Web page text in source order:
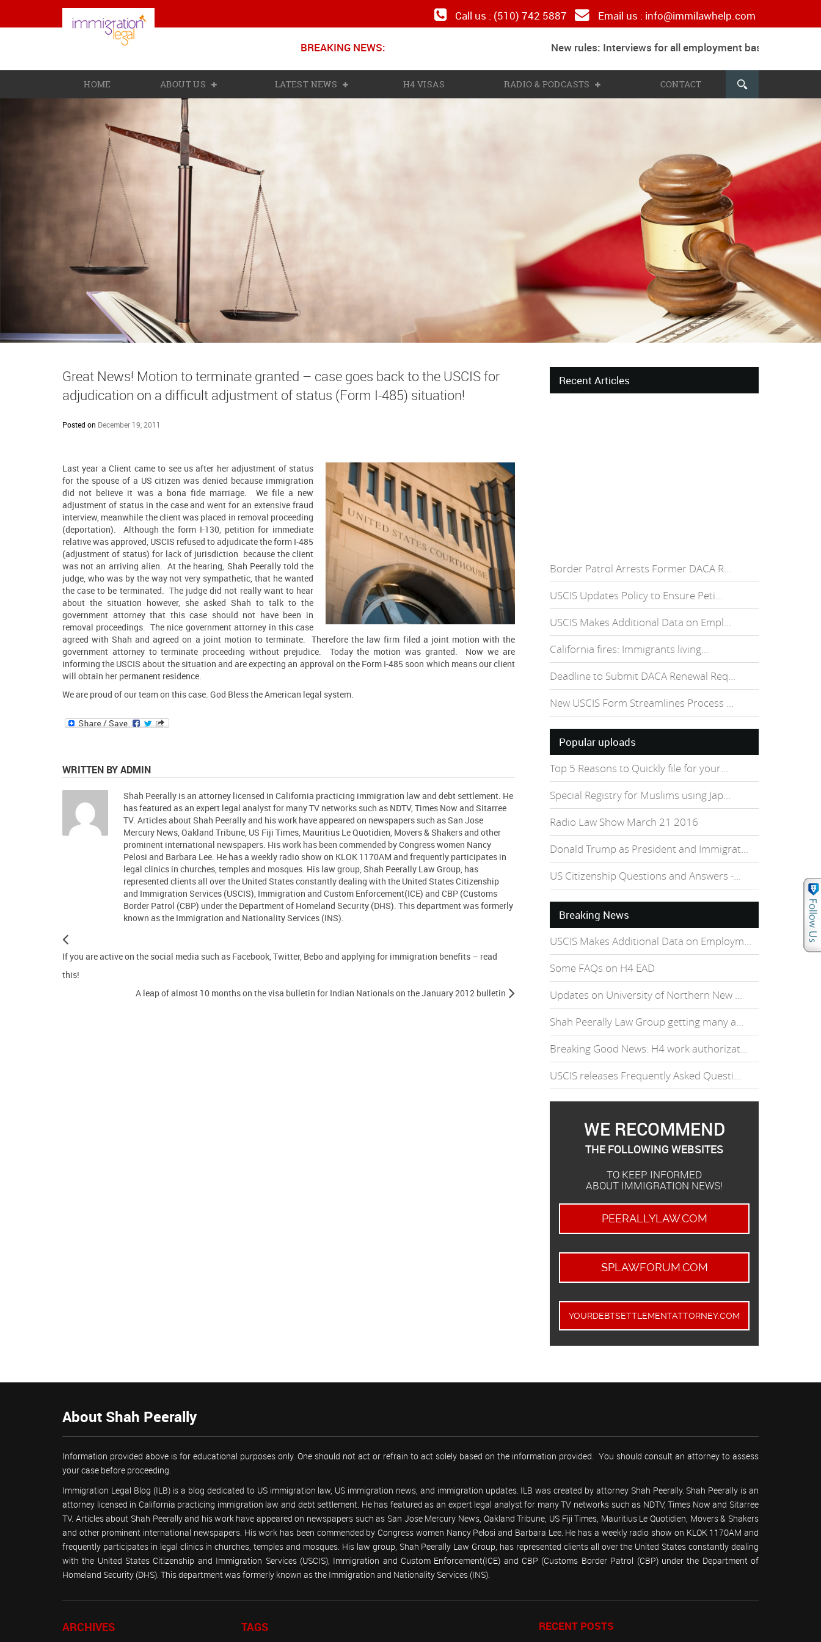
Call us : (510) 742 5887 Email us : info@immilawhelp.com
BREAKING NEWS: New rules: Interviews for all employment based and
HOME ABOUT US LATEST NEWS H4 VISAS RADIO & PODCASTS CONTACT
Great News! Motion to terminate granted – case goes back to the USCIS for
adjudication on a difficult adjustment of status (Form I-485) situation!
Posted on December 19, 2011
Last year a Client came to see us after her adjustment of status
for the spouse of a US citizen was denied because immigration
did not believe it was a bona fide marriage. We file a new
adjustment of status in the case and went for an extensive fraud
interview, meanwhile the client was placed in removal proceeding
(deportation). Although the form I-130, petition for immediate
relative was approved, USCIS refused to adjudicate the form I-485
(adjustment of status) for lack of jurisdiction because the client
was not an arriving alien. At the hearing, Shah Peerallytold the
judge, who was by the way not very sympathetic, that he wanted
the case to be terminated. The judge did not really want to hear
about the situation however, she asked Shah to talk to the
government attorney that this case should not have been in
removal proceedings. The nice government attorney in this case
agreed with Shah and agreed on a joint motion to terminate. Therefore the law firm filed a joint motion with the
government attorney to terminate proceeding without prejudice. Today the motion was granted. Now we are
informing the USCIS about the situation and are expecting an approval on the Form I-485 soon which means our client
will obtain her permanent residence.
We are proud of our team on this case. God Bless the American legal system.
WRITTEN BY ADMIN
Shah Peerally is an attorney licensed in California practicing immigration law and debt settlement. He
has featured as an expert legal analyst for many TV networks such as NDTV, Times Now and Sitarree
TV. Articles about Shah Peerally and his work have appeared on newspapers such as San Jose
Mercury News, Oakland Tribune, US Fiji Times, Mauritius Le Quotidien, Movers & Shakers and other
prominent international newspapers. His work has been commended by Congress women Nancy
Pelosi and Barbara Lee. He has a weekly radio show on KLOK 1170AM and frequently participates in
legal clinics in churches, temples and mosques. His law group, Shah Peerally Law Group, has
represented clients all over the United States constantly dealing with the United States Citizenship
and Immigration Services (USCIS), Immigration and Custom Enforcement(ICE) and CBP (Customs
Border Patrol (CBP) under the Department of Homeland Security (DHS). This department was formerly
known as the Immigration and Nationality Services (INS).
If you are active on the social media such as Facebook, Twitter, Bebo and applying for immigration benefits – read
this!
A leap of almost 10 months on the visa bulletin for Indian Nationals on the January 2012 bulletin
Recent Articles
Border Patrol Arrests Former DACA R...
USCIS Updates Policy to Ensure Peti...
USCIS Makes Additional Data on Empl...
California fires: Immigrants living...
Deadline to Submit DACA Renewal Req...
New USCIS Form Streamlines Process ...
Popular uploads
Top 5 Reasons to Quickly file for your...
Special Registry for Muslims using Jap...
Radio Law Show March 21 2016
Donald Trump as President and Immigrat...
US Citizenship Questions and Answers -...
Breaking News
USCIS Makes Additional Data on Employm...
Some FAQs on H4 EAD
Updates on University of Northern New ...
Shah Peerally Law Group getting many a...
Breaking Good News: H4 work authorizat...
USCIS releases Frequently Asked Questi...
WE RECOMMEND
THE FOLLOWING WEBSITES
TO KEEP INFORMED
ABOUT IMMIGRATION NEWS!
PEERALLYLAW.COM
SPLAWFORUM.COM
YOURDEBTSETTLEMENTATTORNEY.COM
About Shah Peerally
Information provided above is for educational purposes only. One should not act or refrain to act solely based on the information provided. You should consult an attorney to assess
your case before proceeding.
Immigration Legal Blog (ILB) is a blog dedicated to US immigration law, US immigration news, and immigration updates. ILB was created by attorney Shah Peerally. Shah Peerally is an
attorney licensed in California practicing immigration law and debt settlement. He has featured as an expert legal analyst for many TV networks such as NDTV, Times Now and Sitarree
TV. Articles about Shah Peerally and his work have appeared on newspapers such as San Jose Mercury News, Oakland Tribune, US Fiji Times, Mauritius Le Quotidien, Movers & Shakers
and other prominent international newspapers. His work has been commended by Congress women Nancy Pelosi and Barbara Lee. He has a weekly radio show on KLOK 1170AM and
frequently participates in legal clinics in churches, temples and mosques. His law group, Shah Peerally Law Group, has represented clients all over the United States constantly dealing
with the United States Citizenship and Immigration Services (USCIS), Immigration and Custom Enforcement(ICE) and CBP (Customs Border Patrol (CBP) under the Department of
Homeland Security (DHS). This department was formerly known as the Immigration and Nationality Services (INS).
ARCHIVES TAGS RECENT POSTS